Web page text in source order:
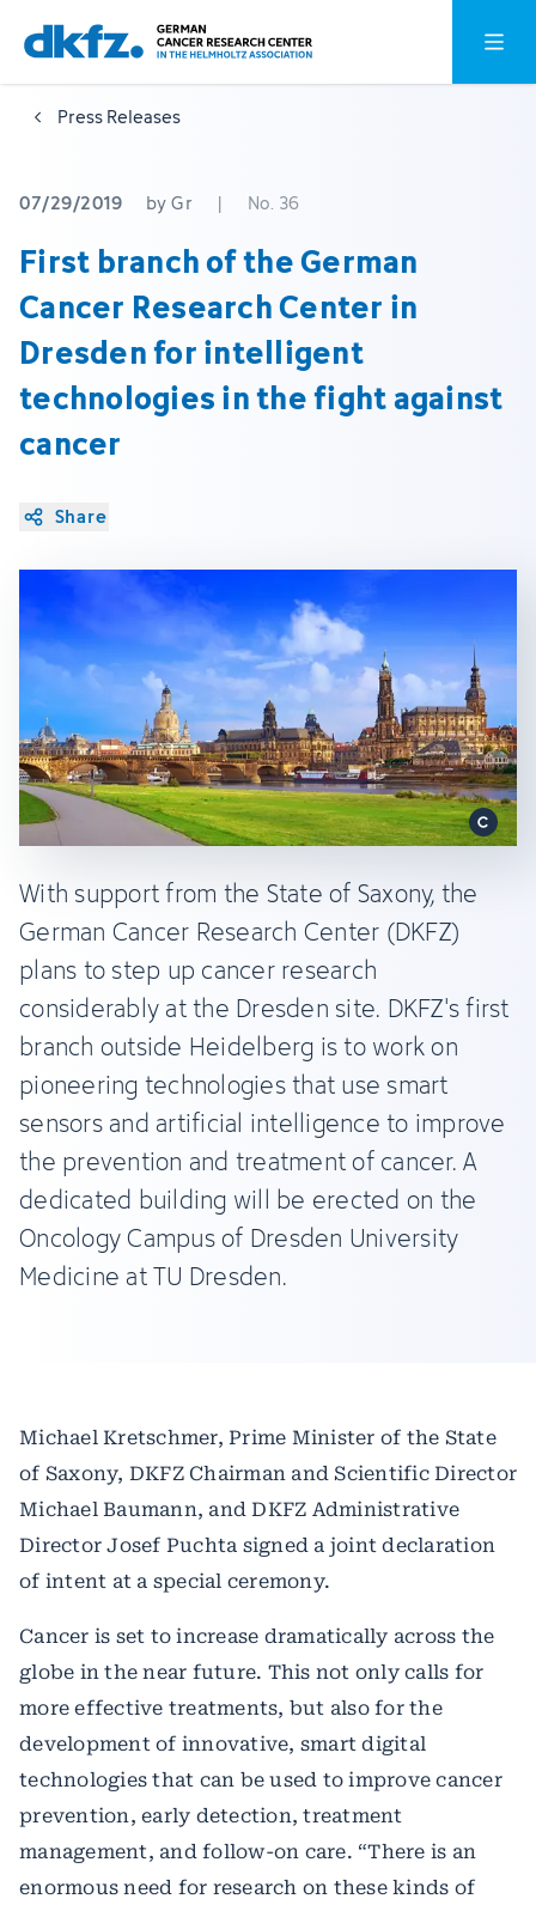
Skip
to
main
content
Jump
to
footer
Open
Press Releases
07/29/2019 by Gr | No. 36
First branch of the German
Cancer Research Center in
Dresden for intelligent
technologies in the fight against
cancer
Share
With support from the State of Saxony, the
German Cancer Research Center (DKFZ)
plans to step up cancer research
considerably at the Dresden site. DKFZ's first
branch outside Heidelberg is to work on
pioneering technologies that use smart
sensors and artificial intelligence to improve
the prevention and treatment of cancer. A
dedicated building will be erected on the
Oncology Campus of Dresden University
Medicine at TU Dresden.
Michael Kretschmer, Prime Minister of the State
of Saxony, DKFZ Chairman and Scientific Director
Michael Baumann, and DKFZ Administrative
Director Josef Puchta signed a joint declaration
of intent at a special ceremony.
Cancer is set to increase dramatically across the
globe in the near future. This not only calls for
more effective treatments, but also for the
development of innovative, smart digital
technologies that can be used to improve cancer
prevention, early detection, treatment
management, and follow-on care. “There is an
enormous need for research on these kinds of